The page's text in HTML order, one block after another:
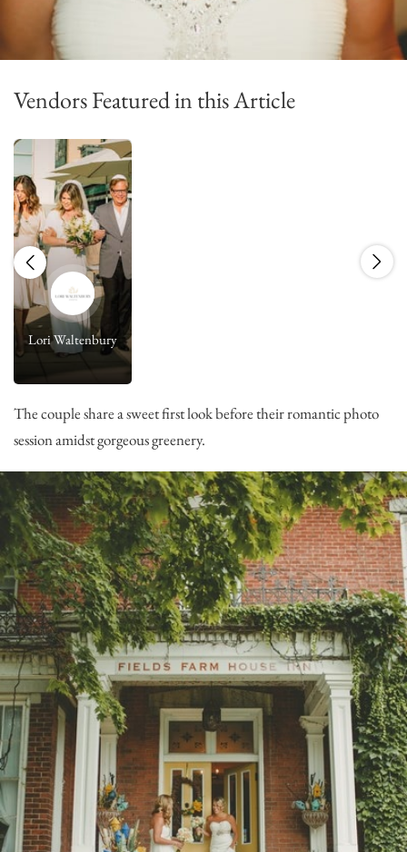
Vendors Featured in this Article
Lori Waltenbury
The couple share a sweet first look before their romantic photo
session amidst gorgeous greenery.